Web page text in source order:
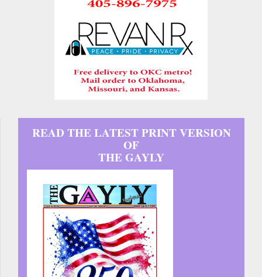
READ THE LATEST PRINT VERSION
OF
THE GAYLY